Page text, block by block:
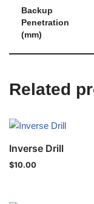
Backup
Penetration
(mm)
Related
Inverse Drill
$10.00